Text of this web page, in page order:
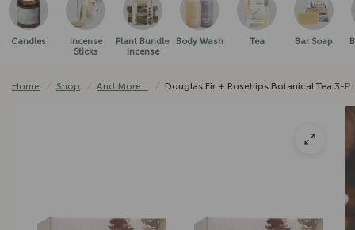
Candles
Incense
Sticks
Plant Bundle
Incense
Body Wash Tea Bar Soap
Home Shop And More... Douglas Fir + Rosehips Botanical Tea 3-